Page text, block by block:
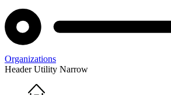
Organizations
Header Utility Narrow
Home